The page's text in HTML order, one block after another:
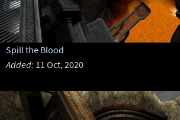
Spill the Blood
Added: 11 Oct, 2020